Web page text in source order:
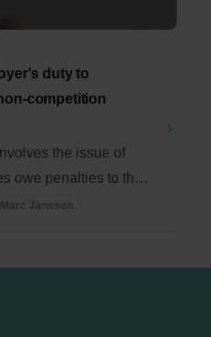
duty to
competition
the issue of
owe penalties to the
Marc Janssen